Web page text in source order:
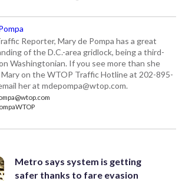
Reporter, Mary de Pompa has a great
of the D.C.-area gridlock, being a third-
Washingtonian. If you see more than she
Mary on the WTOP Traffic Hotline at 202-895-
her at mdepompa@wtop.com.
Metro says system is getting
safer thanks to fare evasion